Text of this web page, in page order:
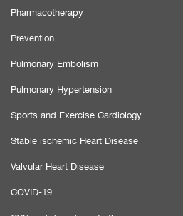
Pharmacotherapy
Prevention
Pulmonary Embolism
Pulmonary Hypertension
Sports and Exercise Cardiology
Stable ischemic Heart Disease
Valvular Heart Disease
COVID-19